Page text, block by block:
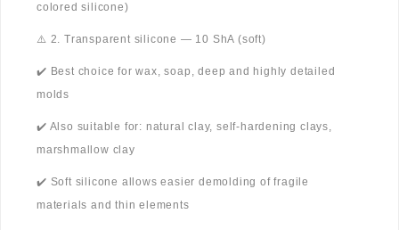
colored silicone)
⚠️ 2. Transparent silicone — 10 ShA (soft)
✔️ Best choice for wax, soap, deep and highly detailed
molds
✔️ Also suitable for: natural clay, self-hardening clays,
marshmallow clay
✔️ Soft silicone allows easier demolding of fragile
materials and thin elements